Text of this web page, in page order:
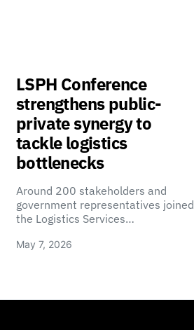
LSPH Conference
strengthens public-
private synergy to
tackle logistics
bottlenecks
Around 200 stakeholders and
government representatives joined
the Logistics Services…
May 7, 2026